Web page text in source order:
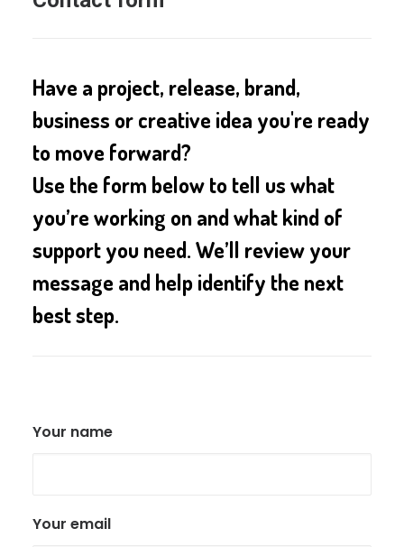
Have a project, release, brand,
business or creative idea you're ready
to move forward?
Use the form below to tell us what
you’re working on and what kind of
support you need. We’ll review your
message and help identify the next
best step.
Your name
Your email